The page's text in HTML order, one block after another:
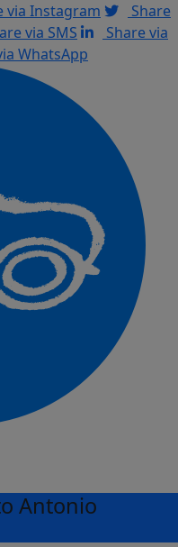
via Instagram
Share
via SMS
Share via
WhatsApp
Antonio